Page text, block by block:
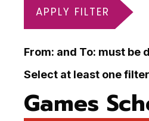
APPLY FILTER
From: and To: must
Select at least one
Games